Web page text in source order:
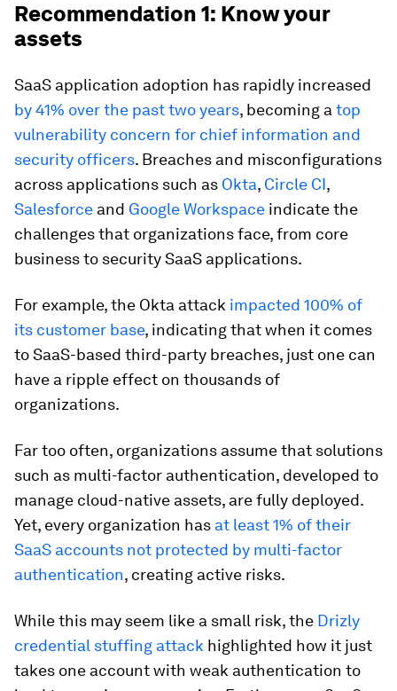
Recommendation 1: Know your
assets
SaaS application adoption has rapidly increased
by 41% over the past two years, becoming a top
vulnerability concern for chief information and
security officers. Breaches and misconfigurations
across applications such as Okta, Circle CI,
Salesforce and Google Workspace indicate the
challenges that organizations face, from core
business to security SaaS applications.
For example, the Okta attack impacted 100% of
its customer base, indicating that when it comes
to SaaS-based third-party breaches, just one can
have a ripple effect on thousands of
organizations.
Far too often, organizations assume that solutions
such as multi-factor authentication, developed to
manage cloud-native assets, are fully deployed.
Yet, every organization has at least 1% of their
SaaS accounts not protected by multi-factor
authentication, creating active risks.
While this may seem like a small risk, the Drizly
credential stuffing attack highlighted how it just
takes one account with weak authentication to